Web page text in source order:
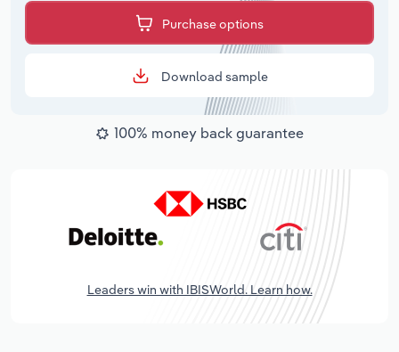
Purchase options
Download sample
100% money back guarantee
Leaders win with IBISWorld. Learn how.